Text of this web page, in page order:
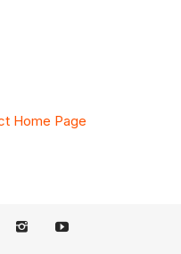
Home Page